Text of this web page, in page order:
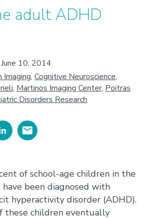
adult ADHD
June 10, 2014
Imaging,Cognitive Neuroscience,
, Martinos Imaging Center, Poitras
Disorders Research
of school-age children in the
been diagnosed with
hyperactivity disorder (ADHD).
these children eventually